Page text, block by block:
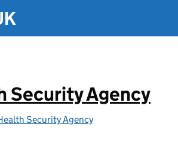
Security Agency
Security Agency